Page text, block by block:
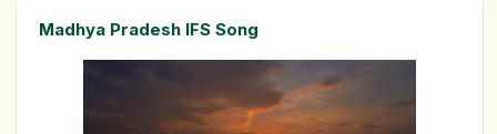
Madhya Pradesh IFS Song